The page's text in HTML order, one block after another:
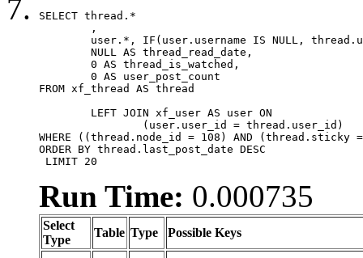
SELECT thread.*
FROM xf_thread AS thread
WHERE ((thread.node_id = 108) AND
ORDER BY thread.last_post_date DESC
LIMIT 20
Run Time: 0.000735
Select
Type
Table Type Possible Keys